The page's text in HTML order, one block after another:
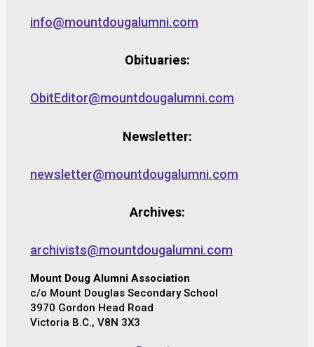
info@mountdougalumni.com
Obituaries:
ObitEditor@mountdougalumni.com
Newsletter:
newsletter@mountdougalumni.com
Archives:
archivists@mountdougalumni.com
Mount Doug Alumni Association
c/o Mount Douglas Secondary School
3970 Gordon Head Road
Victoria B.C., V8N 3X3